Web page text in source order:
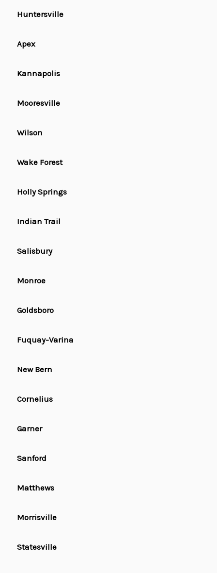
Huntersville
Apex
Kannapolis
Mooresville
Wilson
Wake Forest
Holly Springs
Indian Trail
Salisbury
Monroe
Goldsboro
Fuquay-Varina
New Bern
Cornelius
Garner
Sanford
Matthews
Morrisville
Statesville